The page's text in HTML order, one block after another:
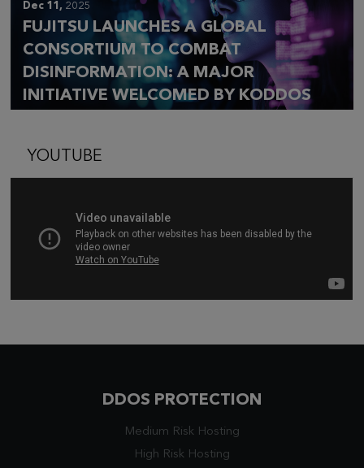
Dec 11, 2025
FUJITSU LAUNCHES A GLOBAL
CONSORTIUM TO COMBAT
DISINFORMATION: A MAJOR
INITIATIVE WELCOMED BY KODDOS
YOUTUBE
DDOS PROTECTION
Medium Risk Hosting
High Risk Hosting